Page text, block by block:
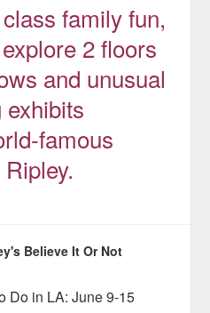
family fun,
2 floors
and unusual
exhibits
famous
Believe It Or Not
Do in LA: June 9-15